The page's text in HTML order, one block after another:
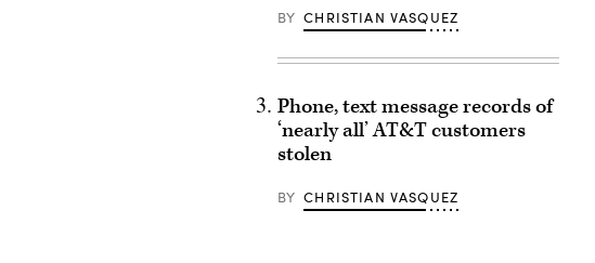
BY CHRISTIAN VASQUEZ
Phone, text message records of
‘nearly all’ AT&T customers
stolen
BY CHRISTIAN VASQUEZ